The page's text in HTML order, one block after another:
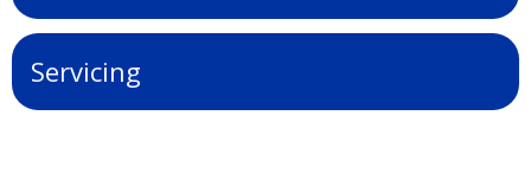
Servicing